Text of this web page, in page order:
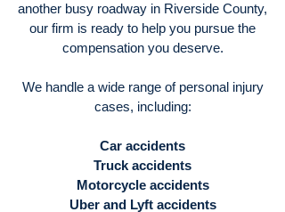
another busy roadway in Riverside County,
our firm is ready to help you pursue the
compensation you deserve.
We handle a wide range of personal injury
cases, including:
Car accidents
Truck accidents
Motorcycle accidents
Uber and Lyft accidents